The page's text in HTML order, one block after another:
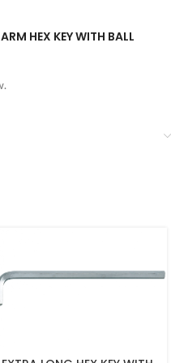
HEX KEY WITH BALL